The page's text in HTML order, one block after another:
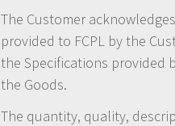
The Customer
provided to FCPL by the
the Specifications provided
the Goods.
The quantity, quality,